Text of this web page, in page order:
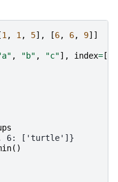
[1, 1, 5], [6, 6, 9]]
, "b" , "c"], index= [
6: ['turtle']}
()